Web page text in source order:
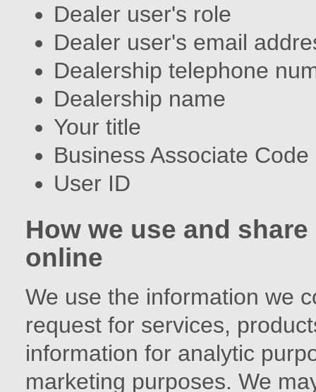
Dealer user's role
Dealer user's email
Dealership telephone
Dealership name
Your title
Business Associate Code
User ID
How we use and
online
We use the information we
request for services,
information for analytic
marketing purposes. We